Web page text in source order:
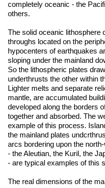
completely oceanic - the
others.
The solid oceanic lithosphere
throughs located on the
hypocenters of earthquakes
sloping under the mainland
So the lithospheric plates
underthrusts the other within
Lighter melts and separate
mantle, are accumulated
developed along the borders
together and absorbed. The
example of this process.
the mainland plates
arcs bordering upon the
- the Aleutian, the Kuril, the
- are typical examples of this
The real dimensions of the